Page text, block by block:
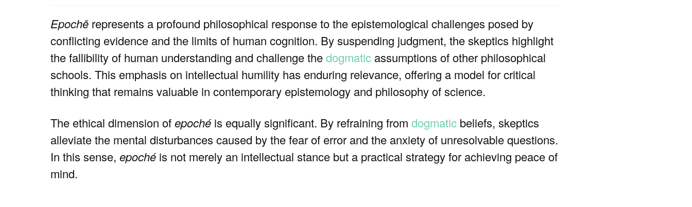
Epochē represents a profound philosophical response to the epistemological challenges posed by
conflicting evidence and the limits of human cognition. By suspending judgment, the skeptics highlight
the fallibility of human understanding and challenge thedogmatic assumptions of other philosophical
schools. This emphasis on intellectual humility has enduring relevance, offering a model for critical
thinking that remains valuable in contemporary epistemology and philosophy of science.
The ethical dimension ofepoché is equally significant. By refraining from dogmatic beliefs, skeptics
alleviate the mental disturbances caused by the fear of error and the anxiety of unresolvable questions.
In this sense, epoché is not merely an intellectual stance but a practical strategy for achieving peace of
mind.